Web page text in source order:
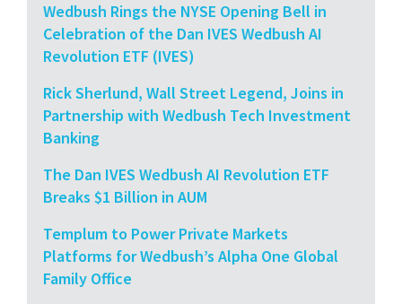
Wedbush Rings the NYSE Opening Bell in
Celebration of the Dan IVES Wedbush AI
Revolution ETF (IVES)
Rick Sherlund, Wall Street Legend, Joins in
Partnership with Wedbush Tech Investment
Banking
The Dan IVES Wedbush AI Revolution ETF
Breaks $1 Billion in AUM
Templum to Power Private Markets
Platforms for Wedbush’s Alpha One Global
Family Office